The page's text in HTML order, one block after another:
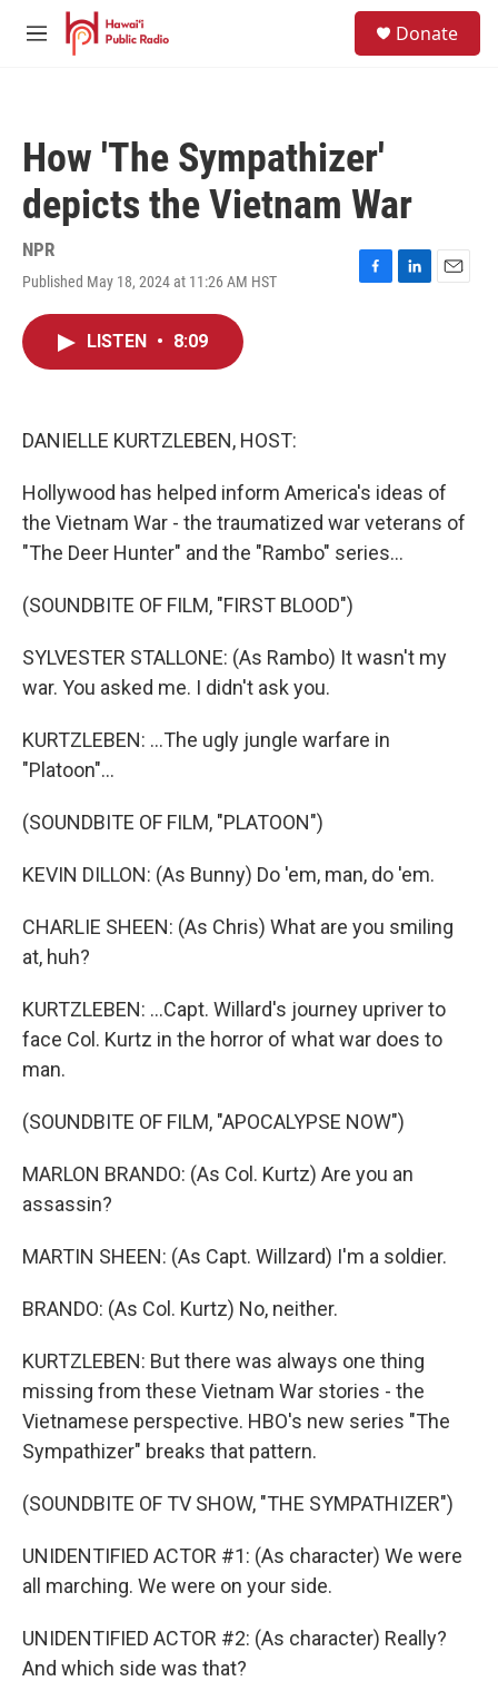
Skip to main content
M
Donate
How 'The Sympathizer'
depicts the Vietnam War
NPR
Published May 18, 2024 at 11:26 AM HST
F
L
E
LISTEN • 8:09
DANIELLE KURTZLEBEN, HOST:
Hollywood has helped inform America's ideas of
the Vietnam War - the traumatized war veterans of
"The Deer Hunter" and the "Rambo" series...
(SOUNDBITE OF FILM, "FIRST BLOOD")
SYLVESTER STALLONE: (As Rambo) It wasn't my
war. You asked me. I didn't ask you.
KURTZLEBEN: ...The ugly jungle warfare in
"Platoon"...
(SOUNDBITE OF FILM, "PLATOON")
KEVIN DILLON: (As Bunny) Do 'em, man, do 'em.
CHARLIE SHEEN: (As Chris) What are you smiling
at, huh?
KURTZLEBEN: ...Capt. Willard's journey upriver to
face Col. Kurtz in the horror of what war does to
man.
(SOUNDBITE OF FILM, "APOCALYPSE NOW")
MARLON BRANDO: (As Col. Kurtz) Are you an
assassin?
MARTIN SHEEN: (As Capt. Willzard) I'm a soldier.
BRANDO: (As Col. Kurtz) No, neither.
KURTZLEBEN: But there was always one thing
missing from these Vietnam War stories - the
Vietnamese perspective. HBO's new series "The
Sympathizer" breaks that pattern.
(SOUNDBITE OF TV SHOW, "THE SYMPATHIZER")
UNIDENTIFIED ACTOR #1: (As character) We were
all marching. We were on your side.
UNIDENTIFIED ACTOR #2: (As character) Really?
And which side was that?